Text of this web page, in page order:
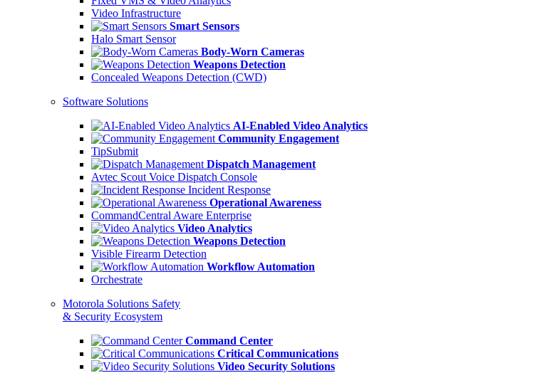
Video Infrastructure
Smart Sensors
Halo Smart Sensor
Body-Worn Cameras
Weapons Detection
Concealed Weapons Detection (CWD)
Software Solutions
AI-Enabled Video Analytics
Community Engagement
TipSubmit
Dispatch Management
Avtec Scout Voice Dispatch Console
Incident Response
Operational Awareness
CommandCentral Aware Enterprise
Video Analytics
Weapons Detection
Visible Firearm Detection
Workflow Automation
Orchestrate
Motorola Solutions Safety
& Security Ecosystem
Command Center
Critical Communications
Video Security Solutions